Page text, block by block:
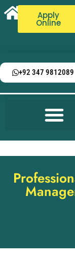
Apply
Online
+92 347 9812089